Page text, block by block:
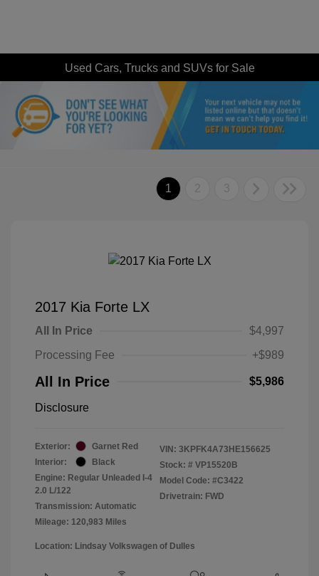
Used Cars, Trucks and SUVs for Sale
1 2 3
2017 Kia Forte LX
All In Price
$4,997
Processing Fee
+$989
All In Price $5,986
Disclosure
Exterior:
Garnet Red
Interior:
Black
Engine: Regular Unleaded I-4
2.0 L/122
Transmission: Automatic
Mileage: 120,983 Miles
VIN: 3KPFK4A73HE156625
Stock: # VP15520B
Model Code: #C3422
Drivetrain: FWD
Location: Lindsay Volkswagen of Dulles